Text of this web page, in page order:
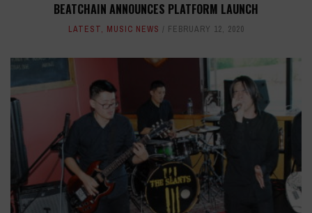
BEATCHAIN ANNOUNCES PLATFORM LAUNCH
LATEST, MUSIC NEWS FEBRUARY 12, 2020